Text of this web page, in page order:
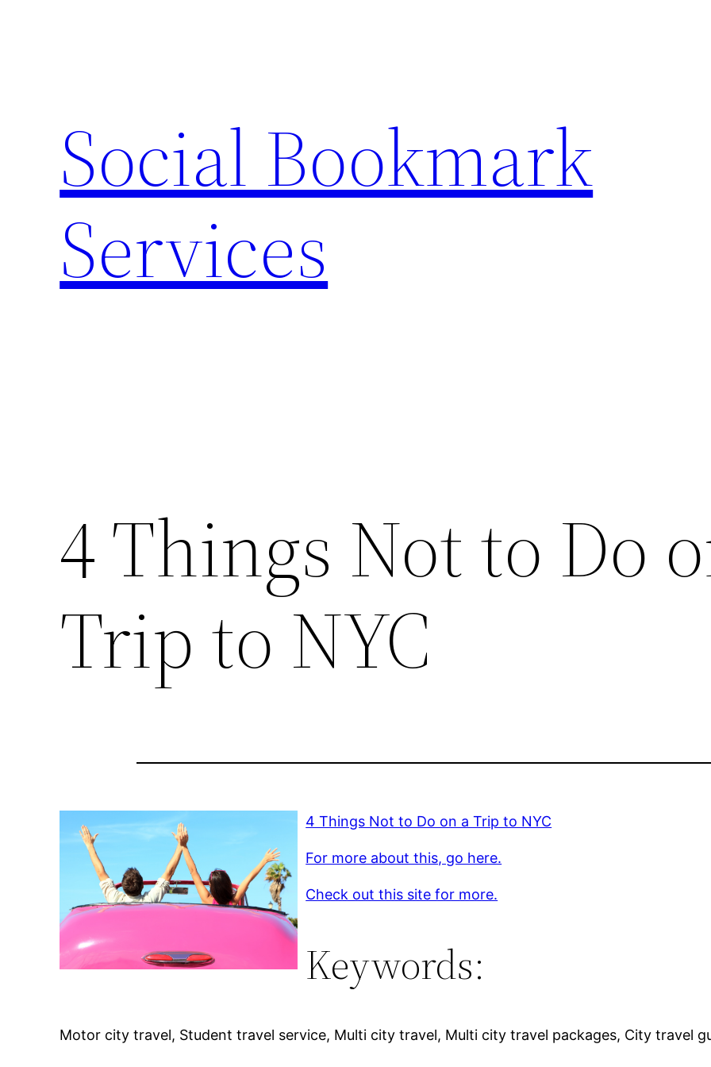
Social Bookmark
Services
4 Things Not to Do
Trip to NYC
4 Things Not to Do on a Trip to NYC
For more about this, go here.
Check out this site for more.
Keywords:
Motor city travel, Student travel service, Multi city travel, Multi city travel packages, City travel